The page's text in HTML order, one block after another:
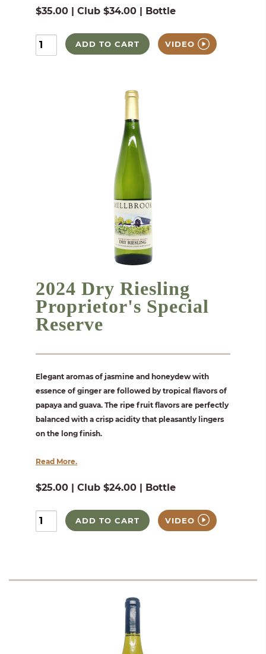
$35.00 | Club $34.00 | Bottle
ADD TO CART VIDEO
2024 Dry Riesling
Proprietor's Special
Reserve
Elegant aromas of jasmine and honeydew with
essence of ginger are followed by tropical flavors of
papaya and guava. The ripe fruit flavors are perfectly
balanced with a crisp acidity that pleasantly lingers
on the long finish.
Read More.
$25.00 | Club $24.00 | Bottle
ADD TO CART VIDEO